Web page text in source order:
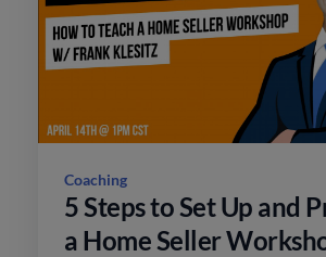
Coaching
5 Steps to Set Up and
a Home Seller